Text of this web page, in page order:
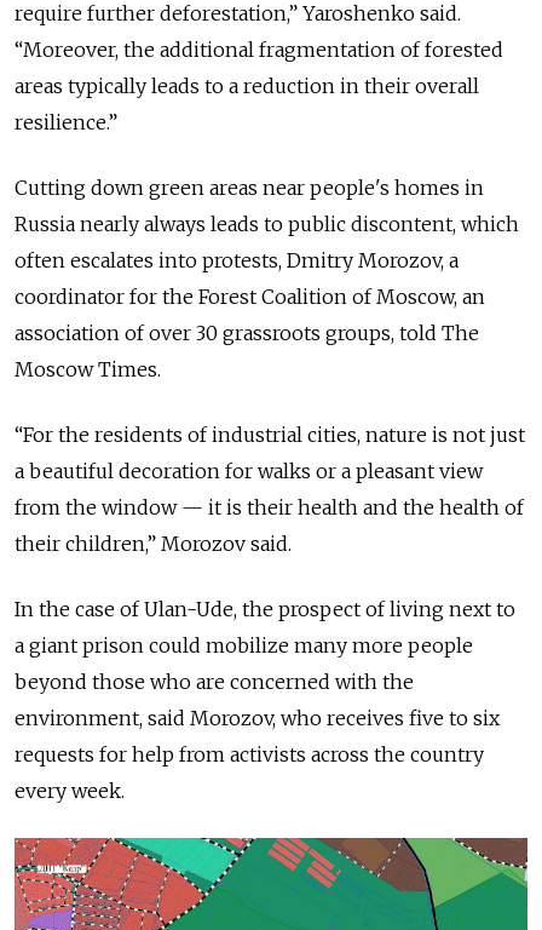
require further deforestation,” Yaroshenko said.
“Moreover, the additional fragmentation of forested
areas typically leads to a reduction in their overall
resilience.”
Cutting down green areas near people's homes in
Russia nearly always leads to public discontent, which
often escalates into protests, Dmitry Morozov, a
coordinator for the Forest Coalition of Moscow, an
association of over 30 grassroots groups, told The
Moscow Times.
“For the residents of industrial cities, nature is not just
a beautiful decoration for walks or a pleasant view
from the window — it is their health and the health of
their children,” Morozov said.
In the case of Ulan-Ude, the prospect of living next to
a giant prison could mobilize many more people
beyond those who are concerned with the
environment, said Morozov, who receives five to six
requests for help from activists across the country
every week.